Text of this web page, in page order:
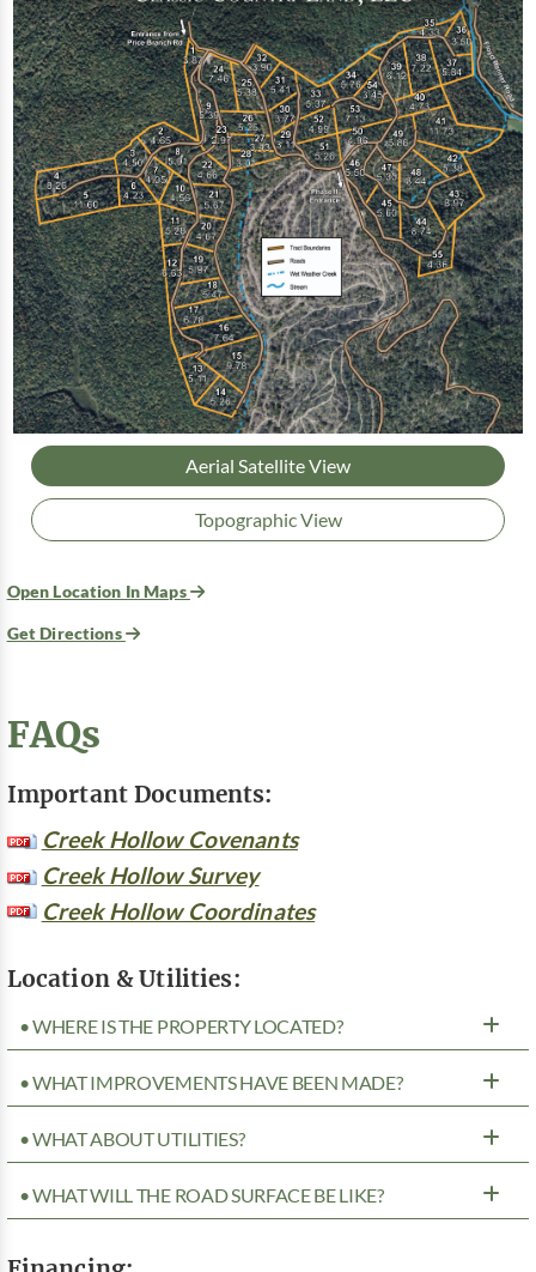
Aerial Satellite View
Topographic View
Open Location In Maps
Get Directions
FAQs
Important Documents:
Creek Hollow Covenants
Creek Hollow Survey
Creek Hollow Coordinates
Location & Utilities:
• WHERE IS THE PROPERTY LOCATED?
• WHAT IMPROVEMENTS HAVE BEEN MADE?
• WHAT ABOUT UTILITIES?
• WHAT WILL THE ROAD SURFACE BE LIKE?